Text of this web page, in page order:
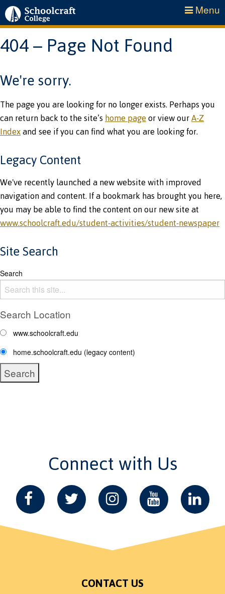
Menu
404 – Page Not Found
We're sorry.
The page you are looking for no longer exists. Perhaps you
can return back to the site’shome pageor view ourA-Z
Indexand see if you can find what you are looking for.
Legacy Content
We've recently launched a new website with improved
navigation and content. If a bookmark has brought you here,
you may be able to find the content on our new site at
www.schoolcraft.edu/student-activities/student-newspaper
Site Search
Search
Search Location
www.schoolcraft.edu
home.schoolcraft.edu (legacy content)
Connect with Us
CONTACT US